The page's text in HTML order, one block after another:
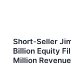
Short-Seller
Billion Equity
Million